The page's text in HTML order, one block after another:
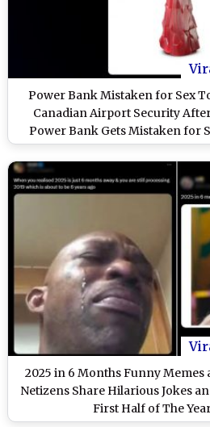
Power Bank Mistaken for Sex
Canadian Airport Security
Power Bank Gets Mistaken for
(View Viral
2025 in 6 Months Funny Memes
Netizens Share Hilarious Jokes
First Half of The